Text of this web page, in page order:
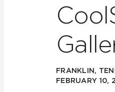
FRANKLIN,
FEBRUARY 10,